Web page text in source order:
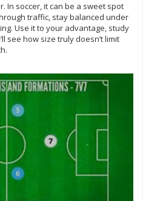
In soccer, it can be a sweet spot
traffic, stay balanced under
Use it to your advantage, study
see how size truly doesn’t limit